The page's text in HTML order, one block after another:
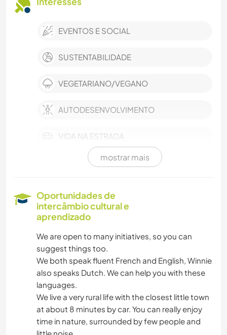
EVENTOS E SOCIAL
SUSTENTABILIDADE
VEGETARIANO/VEGANO
AUTODESENVOLVIMENTO
VIDA NA ESTRADA
FILMES E TV
IDIOMAS
JARDINAGEM
DESENHO E PINTURA
CULINÁRIA E COMIDA
FAÇA VOCÊ MESMO
mostrar mais
Oportunidades de
intercâmbio cultural e
aprendizado
We are open to many initiatives, so you can
suggest things too.
We both speak fluent French and English, Winnie
also speaks Dutch. We can help you with these
languages.
We live a very rural life with the closest little town
at about 8 minutes by car. You can really enjoy
time in nature, surrounded by few people and